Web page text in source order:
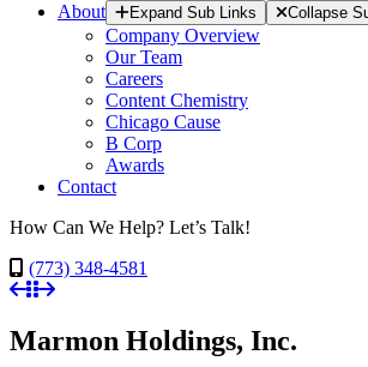
About
Expand Sub Links Collapse
Company Overview
Our Team
Careers
Content Chemistry
Chicago Cause
B Corp
Awards
Contact
How Can We Help? Let’s Talk!
(773) 348-4581
Marmon Holdings, Inc.